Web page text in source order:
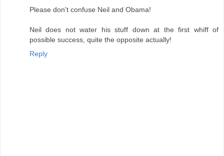
Please don't confuse Neil and Obama!
Neil does not water his stuff down at the first whiff of
possible success, quite the opposite actually!
Reply